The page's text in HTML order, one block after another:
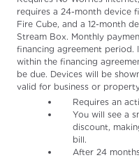
requires a 24-month device
Fire Cube, and a 12-month
Stream Box. Monthly
financing agreement period.
within the financing
be due. Devices will be
valid for business or
Requires an
You will see a
discount,
bill.
After 24